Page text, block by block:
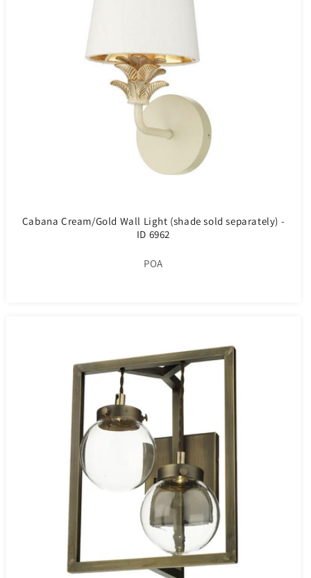
Cabana Cream/Gold Wall Light (shade sold separately) -
ID 6962
POA